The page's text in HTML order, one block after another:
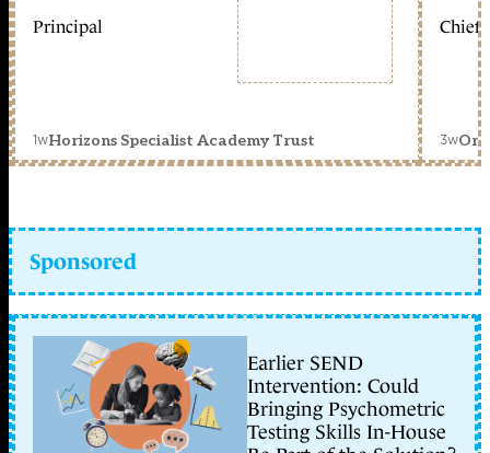
Principal
1wHorizons Specialist Academy Trust
Chief
3w
Sponsored
Earlier SEND
Intervention: Could
Bringing Psychometric
Testing Skills In-House